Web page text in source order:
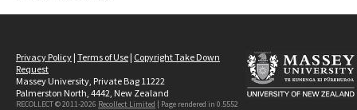
Privacy Policy | Terms of Use | Copyright Take Down
Request
Massey University, Private Bag 11222
Palmerston North, 4442, New Zealand
RECOLLECT © 2011-2026 Recollect Limited | Page rendered in 0.5552